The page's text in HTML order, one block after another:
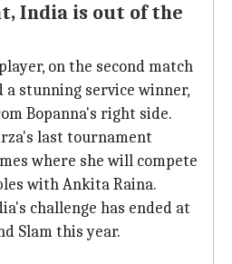
India is out of the
on the second match
a stunning service winner,
Bopanna's right side.
last tournament
where she will compete
with Ankita Raina.
challenge has ended at
Slam this year.